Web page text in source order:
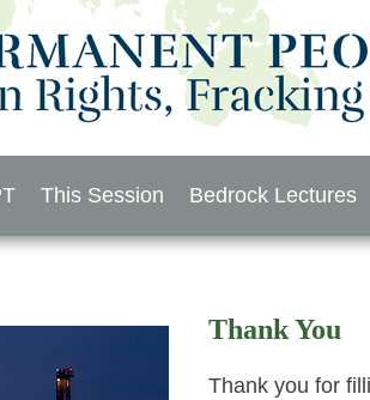
This Session Bedrock Lectures
Thank You
Thank you for